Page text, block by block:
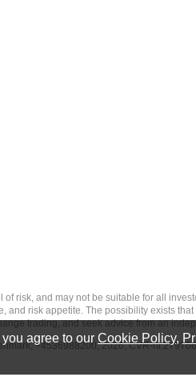
risk, and may not be suitable for all
risk appetite. The possibility exists
trading, and seek advice from an
+4536988200, 2026, CVR-
agree to our Cookie Policy,